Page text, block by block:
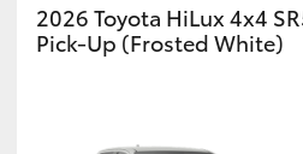
2026 Toyota HiLux 4x4
Pick-Up (Frosted White)